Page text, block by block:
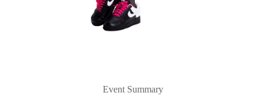
Event Summary